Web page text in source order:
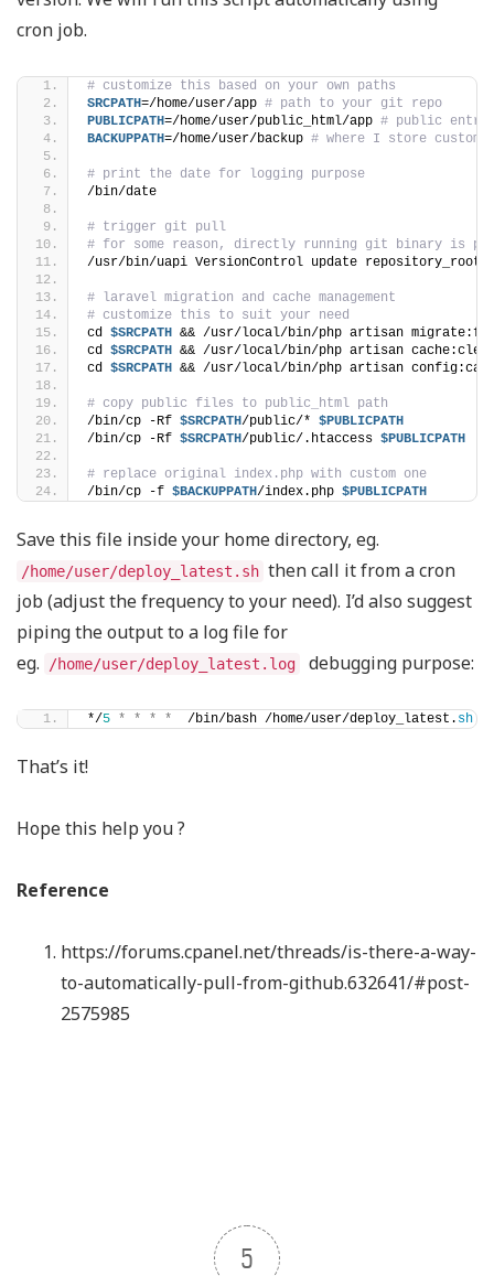
cron job.
# customize this based on your own paths
SRCPATH=/home/user/app # path to your git repo
PUBLICPATH=/home/user/public_html/app # public entry-
BACKUPPATH=/home/user/backup # where I store
# print the date for logging purpose
/bin/date
# trigger git pull
# for some reason, directly running git binary is
/usr/bin/uapi VersionControl update repository_root=
# laravel migration and cache management
# customize this to suit your need
cd $SRCPATH && /usr/local/bin/php artisan
cd $SRCPATH && /usr/local/bin/php artisan
cd $SRCPATH && /usr/local/bin/php artisan
# copy public files to public_html path
/bin/cp -Rf $SRCPATH/public/* $PUBLICPATH
/bin/cp -Rf $SRCPATH/public/.htaccess $PUBLICPATH
# replace original index.php with custom one
/bin/cp -f $BACKUPPATH/index.php $PUBLICPATH
Save this file inside your home directory, eg.
/home/user/deploy_latest.sh then call it from a cron
job (adjust the frequency to your need). I’d also suggest
piping the output to a log file for
eg.
/home/user/deploy_latest.log debugging purpose:
*/5 * * * *
  /bin/bash /home/user/deploy_latest.
sh
That’s it!
Hope this help you ?
Reference
https://forums.cpanel.net/threads/is-there-a-way-
to-automatically-pull-from-github.632641/#post-
2575985
5